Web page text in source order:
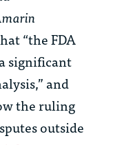
“the FDA
significant
and
the ruling
outside